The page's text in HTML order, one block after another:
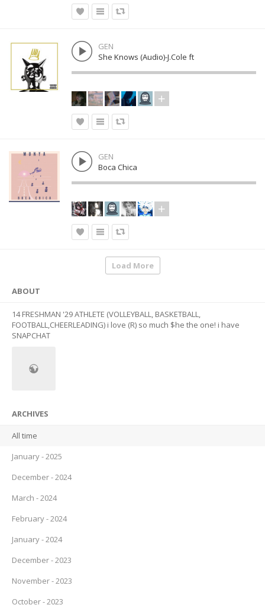
GEN
She Knows (Audio)-J.Cole ft
GEN
Boca Chica
Load More
ABOUT
14 FRESHMAN '29 ATHLETE (VOLLEYBALL, BASKETBALL,
FOOTBALL,CHEERLEADING) i love (R) so much $he the one! i have
SNAPCHAT
ARCHIVES
All time
January - 2025
December - 2024
March - 2024
February - 2024
January - 2024
December - 2023
November - 2023
October - 2023